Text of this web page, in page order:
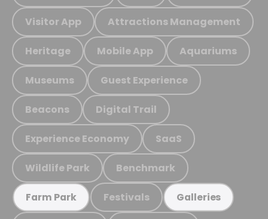
Visitor App Attractions Management
Heritage Mobile App Aquariums
Museums Guest Experience
Beacons Digital Trail
Experience Economy SaaS
Wildlife Park Benchmark
Farm Park Festivals Galleries